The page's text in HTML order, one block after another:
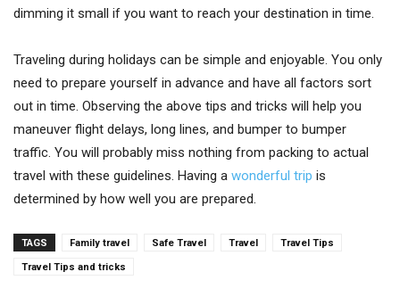
dimming it small if you want to reach your destination in time.
Traveling during holidays can be simple and enjoyable. You only
need to prepare yourself in advance and have all factors sort
out in time. Observing the above tips and tricks will help you
maneuver flight delays, long lines, and bumper to bumper
traffic. You will probably miss nothing from packing to actual
travel with these guidelines. Having a wonderful trip is
determined by how well you are prepared.
TAGS Family travel Safe Travel Travel Travel Tips
Travel Tips and tricks